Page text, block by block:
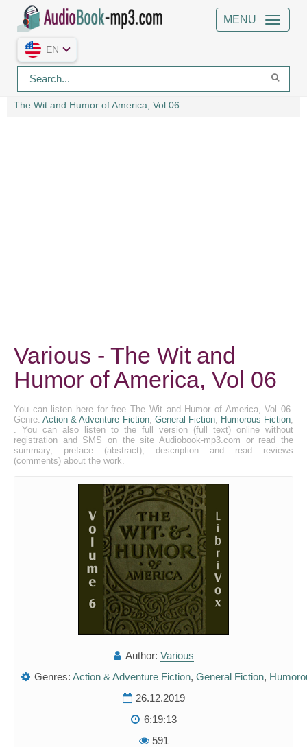
MENU
EN
Home Authors
Various
The Wit and Humor of America, Vol 06
Various - The Wit and
Humor of America, Vol 06
You can listen here for free The Wit and Humor of America, Vol 06.
Genre:Action & Adventure Fiction, General Fiction, Humorous Fiction,
. You can also listen to the full version (full text) online without
registration and SMS on the site Audiobook-mp3.com or read the
summary, preface (abstract), description and read reviews
(comments) about the work.
Author: Various
Genres: Action & Adventure Fiction, General Fiction,
26.12.2019
6:19:13
591